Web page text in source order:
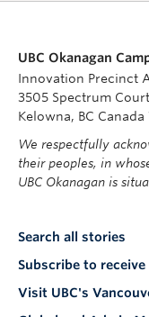
UBC Okanagan
Innovation Precinct
3505 Spectrum Court
Kelowna, BC Canada
We respectfully
their peoples, in
UBC Okanagan is
Search all stories
Subscribe to receive
Visit UBC's